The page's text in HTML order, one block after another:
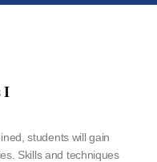
I
students will gain
Skills and techniques